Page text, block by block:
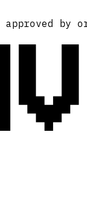
by